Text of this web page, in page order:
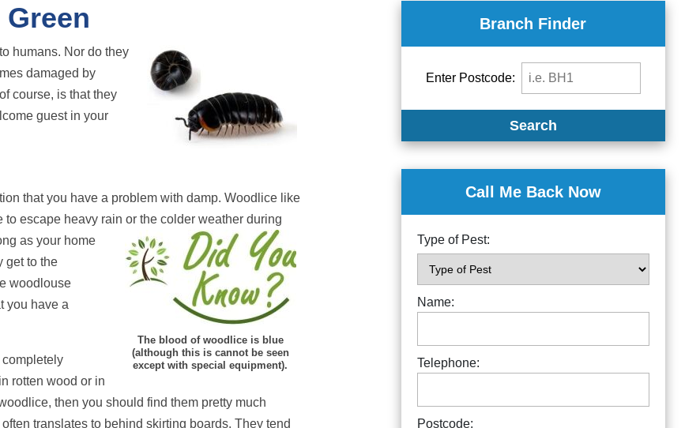
humans. Nor do they
damaged by
course, is that they
guest in your
that you have a problem with damp. Woodlice like
escape heavy rain or the colder weather during
The blood of woodlice is blue
(although this is cannot be seen
except with special equipment).
as your home
get to the
woodlouse
you have a
rotten wood or in
then you should find them pretty much
translates to behind skirting boards. They tend
Branch Finder
Enter Postcode:
Search
Call Me Back Now
Type of Pest:
Name:
Telephone:
Postcode: